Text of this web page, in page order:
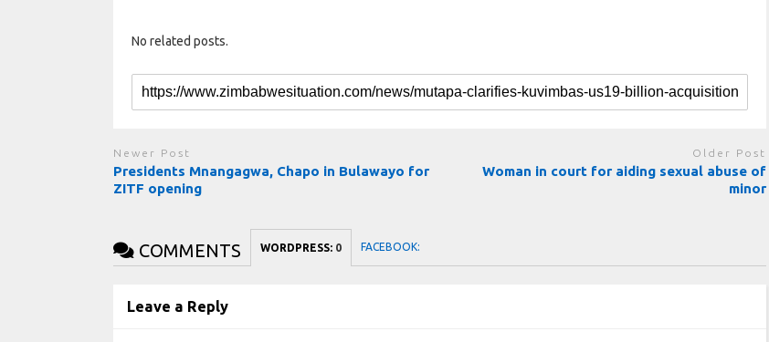
No related posts.
Newer Post
Presidents Mnangagwa, Chapo in Bulawayo for
ZITF opening
Older Post
Woman in court for aiding sexual abuse of
minor
COMMENTS WORDPRESS: 0 FACEBOOK:
Leave a Reply